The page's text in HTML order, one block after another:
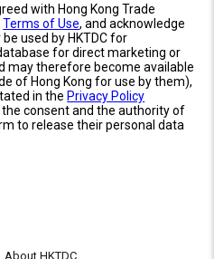
with Hong Kong Trade
Terms of Use, and acknowledge
used by HKTDC for
for direct marketing or
may therefore become available
of Hong Kong for use by them),
in the Privacy Policy
the consent and the authority of
to release their personal data
About HKTDC